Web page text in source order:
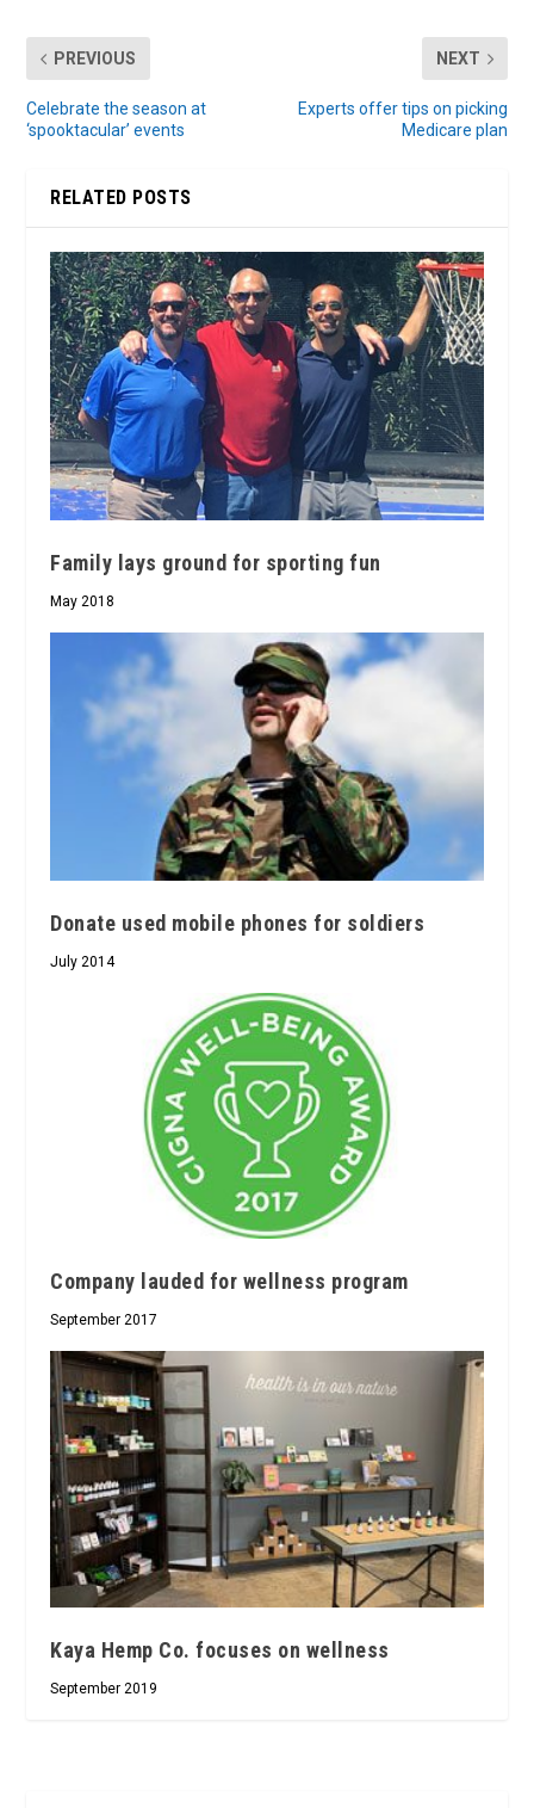
PREVIOUS
Celebrate the season at
‘spooktacular’ events
NEXT
Experts offer tips on picking
Medicare plan
RELATED POSTS
Family lays ground for sporting fun
May 2018
Donate used mobile phones for soldiers
July 2014
Company lauded for wellness program
September 2017
Kaya Hemp Co. focuses on wellness
September 2019